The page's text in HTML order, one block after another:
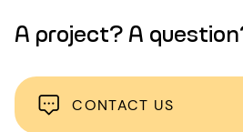
A project? A
CONTACT US